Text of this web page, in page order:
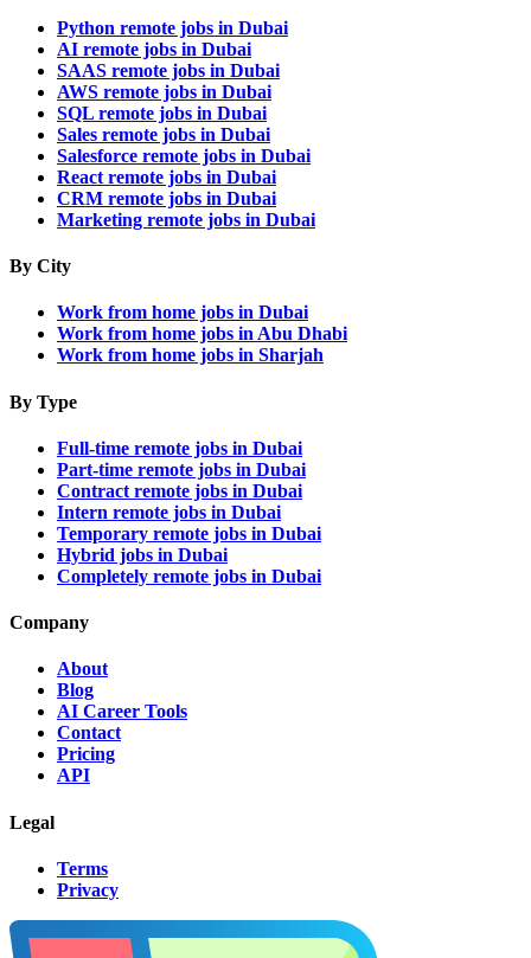
Python remote jobs in Dubai
AI remote jobs in Dubai
SAAS remote jobs in Dubai
AWS remote jobs in Dubai
SQL remote jobs in Dubai
Sales remote jobs in Dubai
Salesforce remote jobs in Dubai
React remote jobs in Dubai
CRM remote jobs in Dubai
Marketing remote jobs in Dubai
By City
Work from home jobs in Dubai
Work from home jobs in Abu Dhabi
Work from home jobs in Sharjah
By Type
Full-time remote jobs in Dubai
Part-time remote jobs in Dubai
Contract remote jobs in Dubai
Intern remote jobs in Dubai
Temporary remote jobs in Dubai
Hybrid jobs in Dubai
Completely remote jobs in Dubai
Company
About
Blog
AI Career Tools
Contact
Pricing
API
Legal
Terms
Privacy